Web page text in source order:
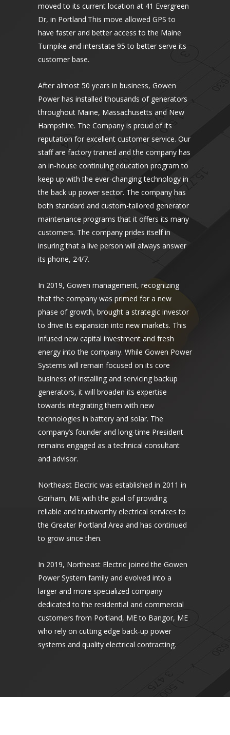
moved to its current location at 41 Evergreen
Dr, in Portland.This move allowed GPS to
have faster and better access to the Maine
Turnpike and interstate 95 to better serve its
customer base.
After almost 50 years in business, Gowen
Power has installed thousands of generators
throughout Maine, Massachusetts and New
Hampshire. The Company is proud of its
reputation for excellent customer service. Our
staff are factory trained and the company has
an in-house continuing education program to
keep up with the ever-changing technology in
the back up power sector. The company has
both standard and custom-tailored generator
maintenance programs that it offers its many
customers. The company prides itself in
insuring that a live person will always answer
its phone, 24/7.
In 2019, Gowen management, recognizing
that the company was primed for a new
phase of growth, brought a strategic investor
to drive its expansion into new markets. This
infused new capital investment and fresh
energy into the company. While Gowen Power
Systems will remain focused on its core
business of installing and servicing backup
generators, it will broaden its expertise
towards integrating them with new
technologies in battery and solar. The
company’s founder and long-time President
remains engaged as a technical consultant
and advisor.
Northeast Electric was established in 2011 in
Gorham, ME with the goal of providing
reliable and trustworthy electrical services to
the Greater Portland Area and has continued
to grow since then.
In 2019, Northeast Electric joined the Gowen
Power System family and evolved into a
larger and more specialized company
dedicated to the residential and commercial
customers from Portland, ME to Bangor, ME
who rely on cutting edge back-up power
systems and quality electrical contracting.